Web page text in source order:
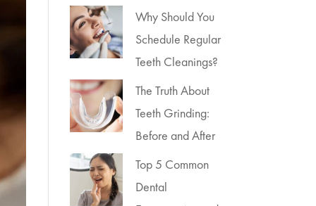
Why Should You
Schedule Regular
Teeth Cleanings?
The Truth About
Teeth Grinding:
Before and After
Top 5 Common
Dental